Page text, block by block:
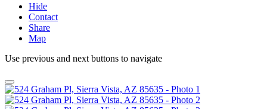
Hide
Contact
Share
Map
Use previous and next buttons to navigate